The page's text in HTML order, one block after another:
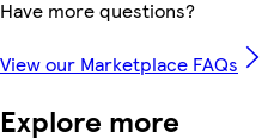
Have more questions?
View our Marketplace FAQs
Explore more